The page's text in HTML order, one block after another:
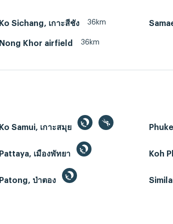
Ko Sichang, เกาะสีชัง 36km
Nong Khor airfield 36km
Ko Samui, เกาะสมุย
Pattaya, เมืองพัทยา Koh
Patong, ป่าตอง